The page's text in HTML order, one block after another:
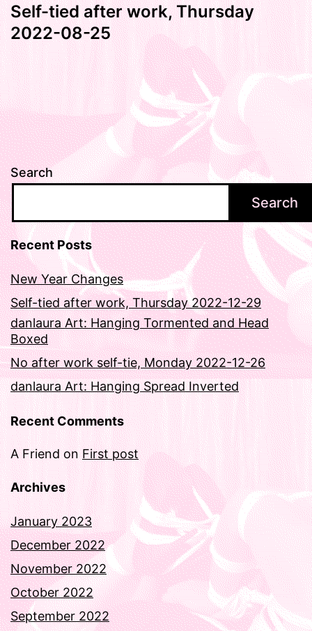
Self-tied after work, Thursday
2022-08-25
Search
Search
Recent Posts
New Year Changes
Self-tied after work, Thursday 2022-12-29
danlaura Art: Hanging Tormented and Head
Boxed
No after work self-tie, Monday 2022-12-26
danlaura Art: Hanging Spread Inverted
Recent Comments
A FriendonFirst post
Archives
January 2023
December 2022
November 2022
October 2022
September 2022